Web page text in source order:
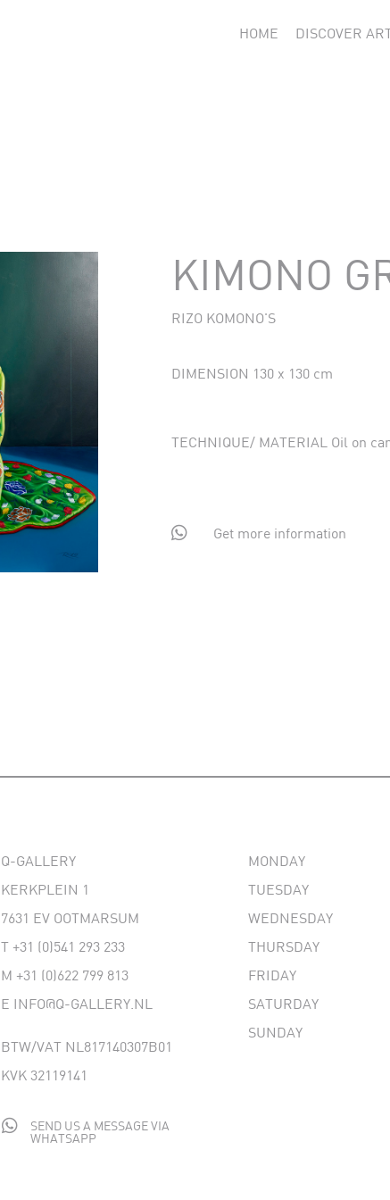
HOME DISCOVER
KIMONO
RIZO KOMONO'S
DIMENSION 130 x 130 cm
TECHNIQUE/ MATERIAL Oil on
 Get more information
Q-GALLERY
KERKPLEIN 1
7631 EV OOTMARSUM
T +31 (0)541 293 233
M +31 (0)622 799 813
E INFO@Q-GALLERY.NL
BTW/VAT NL817140307B01
KVK 32119141

SEND US A MESSAGE VIA
WHATSAPP
MONDAY
TUESDAY
WEDNESDAY
THURSDAY
FRIDAY
SATURDAY
SUNDAY